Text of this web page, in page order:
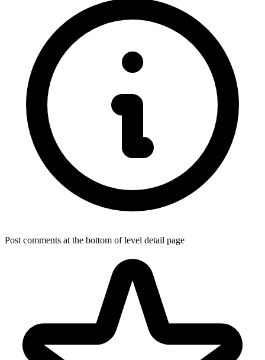
Post comments at the bottom of level detail page